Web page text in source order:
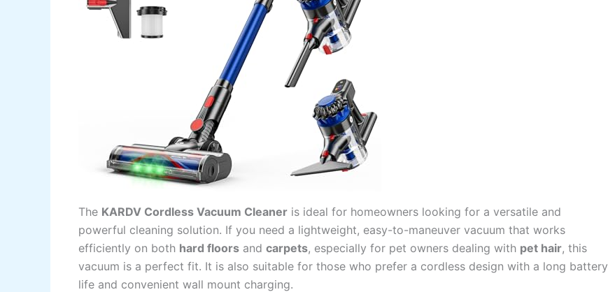
The KARDV Cordless Vacuum Cleaner is ideal for homeowners looking for a versatile and
powerful cleaning solution. If you need a lightweight, easy-to-maneuver vacuum that works
efficiently on both hard floors and carpets, especially for pet owners dealing with pet hair, this
vacuum is a perfect fit. It is also suitable for those who prefer a cordless design with a long battery
life and convenient wall mount charging.